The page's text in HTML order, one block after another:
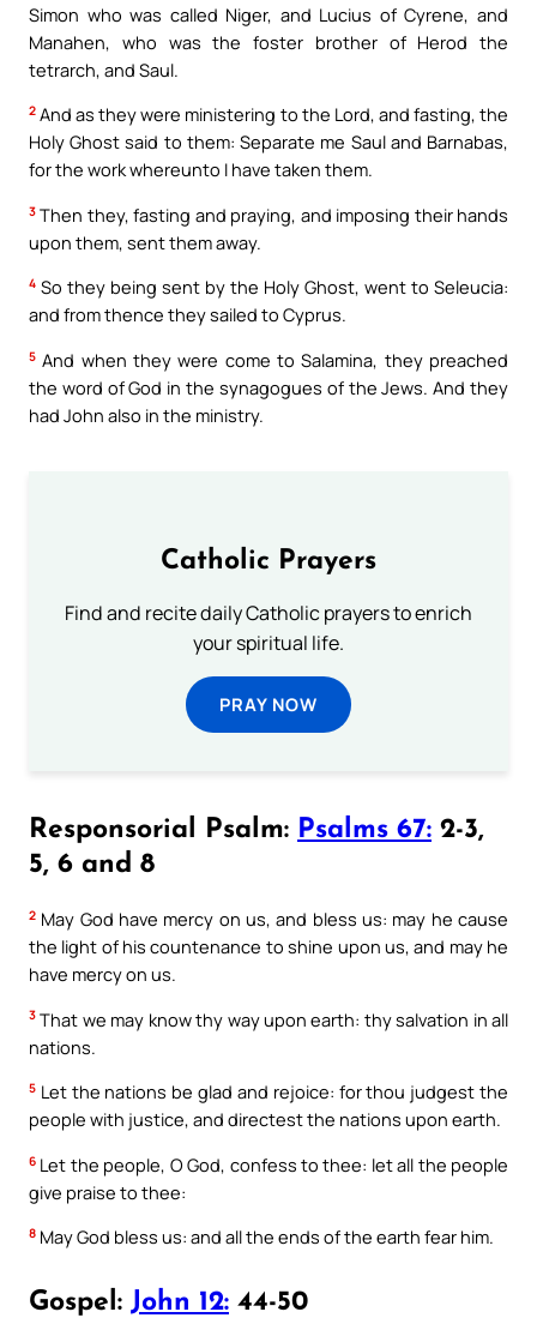
Simon who was called Niger, and Lucius of Cyrene, and
Manahen, who was the foster brother of Herod the
tetrarch, and Saul.
2 And as they were ministering to the Lord, and fasting, the
Holy Ghost said to them: Separate me Saul and Barnabas,
for the work whereunto I have taken them.
3 Then they, fasting and praying, and imposing their hands
upon them, sent them away.
4 So they being sent by the Holy Ghost, went to Seleucia:
and from thence they sailed to Cyprus.
5 And when they were come to Salamina, they preached
the word of God in the synagogues of the Jews. And they
had John also in the ministry.
Catholic Prayers
Find and recite daily Catholic prayers to enrich
your spiritual life.
PRAY NOW
Responsorial Psalm: Psalms 67: 2-3,
5, 6 and 8
2 May God have mercy on us, and bless us: may he cause
the light of his countenance to shine upon us, and may he
have mercy on us.
3 That we may know thy way upon earth: thy salvation in all
nations.
5 Let the nations be glad and rejoice: for thou judgest the
people with justice, and directest the nations upon earth.
6 Let the people, O God, confess to thee: let all the people
give praise to thee:
8 May God bless us: and all the ends of the earth fear him.
Gospel: John 12: 44-50